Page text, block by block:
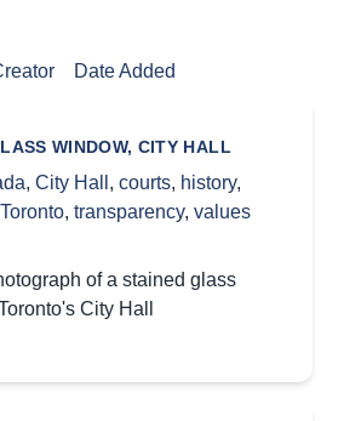
Date Added
WINDOW, CITY HALL
, City Hall , courts, history,
Toronto, transparency, values
of a stained glass
City Hall